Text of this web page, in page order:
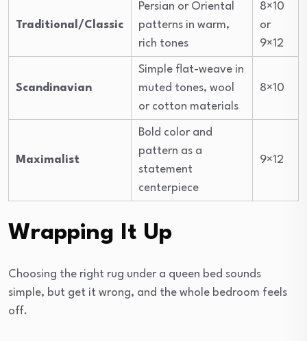
Traditional/Classic
Persian or Oriental
patterns in warm,
rich tones
8×10
or
9×12
Scandinavian
Simple flat-weave in
muted tones, wool
or cotton materials
8×10
Maximalist
Bold color and
pattern as a
statement
centerpiece
9×12
Wrapping It Up
Choosing the right rug under a queen bed sounds
simple, but get it wrong, and the whole bedroom feels
off.